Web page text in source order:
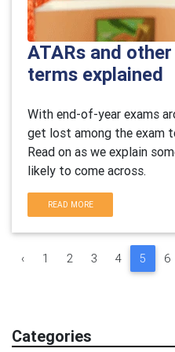
ATARs and
terms explained
With end-of-year exams
get lost among the exam
Read on as we explain
likely to come across.
READ MORE
‹ 1 2 3 4 5 6
Categories